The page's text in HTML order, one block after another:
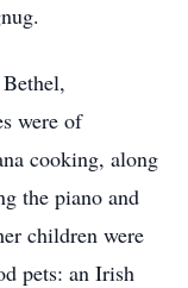
were of
cooking, along
the piano and
children were
pets: an Irish